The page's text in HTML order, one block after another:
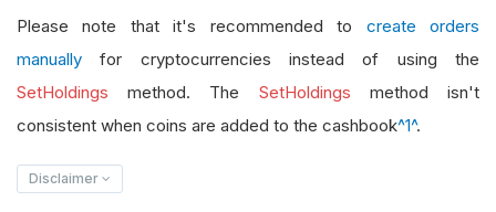
Please note that it's recommended to create orders
manually for cryptocurrencies instead of using the
SetHoldings method. The SetHoldings method isn't
consistent when coins are added to the cashbook^1^.
Disclaimer